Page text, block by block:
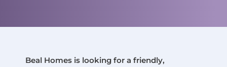
Beal Homes is looking for a friendly,